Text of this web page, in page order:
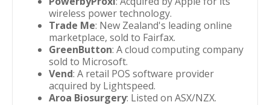
wireless power technology.
Trade Me: New Zealand's leading online
marketplace, sold to Fairfax.
GreenButton: A cloud computing company
sold to Microsoft.
Vend: A retail POS software provider
acquired by Lightspeed.
Aroa Biosurgery: Listed on ASX/NZX.